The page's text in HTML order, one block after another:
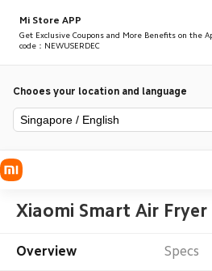
Mi Store APP
Get Exclusive Coupons and More Benefits on the
code：NEWUSERDEC
Chooes your location and language
Singapore / English
Xiaomi Smart Air Fryer
Overview Specs